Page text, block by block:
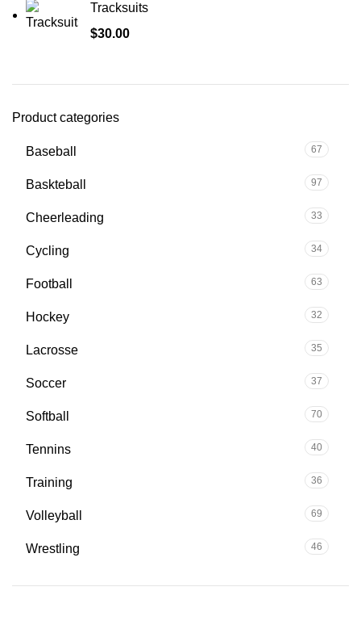
Tracksuits
$30.00
Product categories
Baseball 67
Baskteball 97
Cheerleading 33
Cycling 34
Football 63
Hockey 32
Lacrosse 35
Soccer 37
Softball 70
Tennins 40
Training 36
Volleyball 69
Wrestling 46